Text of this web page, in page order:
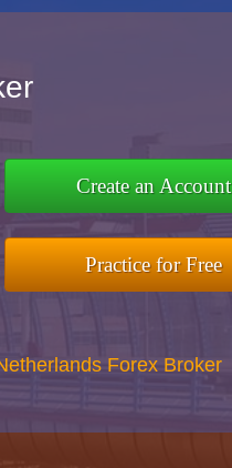
Create an Account
Practice for Free
Forex Broker